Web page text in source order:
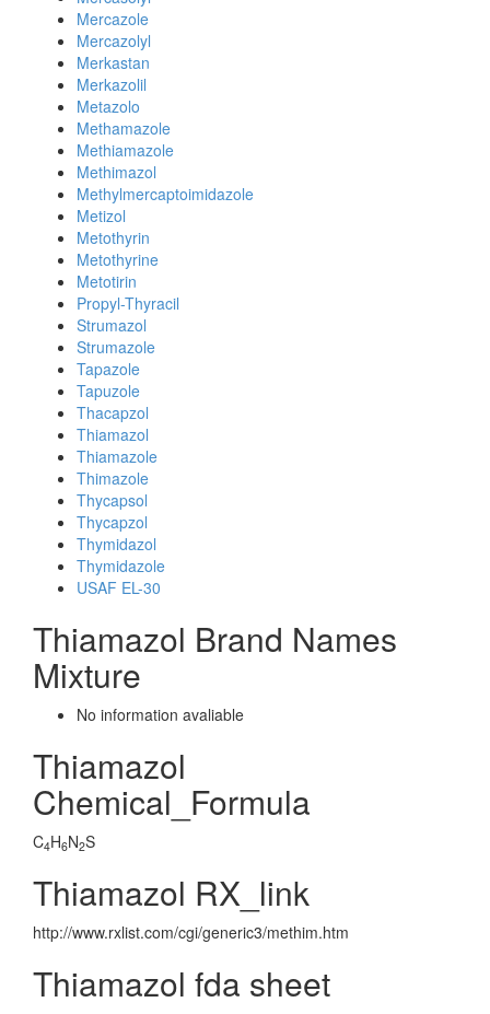
Mercazole
Mercazolyl
Merkastan
Merkazolil
Metazolo
Methamazole
Methiamazole
Methimazol
Methylmercaptoimidazole
Metizol
Metothyrin
Metothyrine
Metotirin
Propyl-Thyracil
Strumazol
Strumazole
Tapazole
Tapuzole
Thacapzol
Thiamazol
Thiamazole
Thimazole
Thycapsol
Thycapzol
Thymidazol
Thymidazole
USAF EL-30
Thiamazol Brand Names
Mixture
No information avaliable
Thiamazol
Chemical_Formula
C4H6N2S
Thiamazol RX_link
http://www.rxlist.com/cgi/generic3/methim.htm
Thiamazol fda sheet